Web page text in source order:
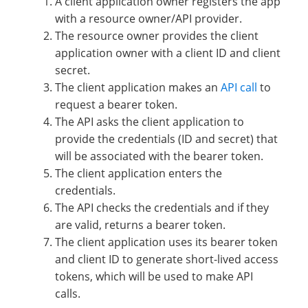
with a resource owner/API provider.
The resource owner provides the client
application owner with a client ID and client
secret.
The client application makes an API call to
request a bearer token.
The API asks the client application to
provide the credentials (ID and secret) that
will be associated with the bearer token.
The client application enters the
credentials.
The API checks the credentials and if they
are valid, returns a bearer token.
The client application uses its bearer token
and client ID to generate short-lived access
tokens, which will be used to make API
calls.